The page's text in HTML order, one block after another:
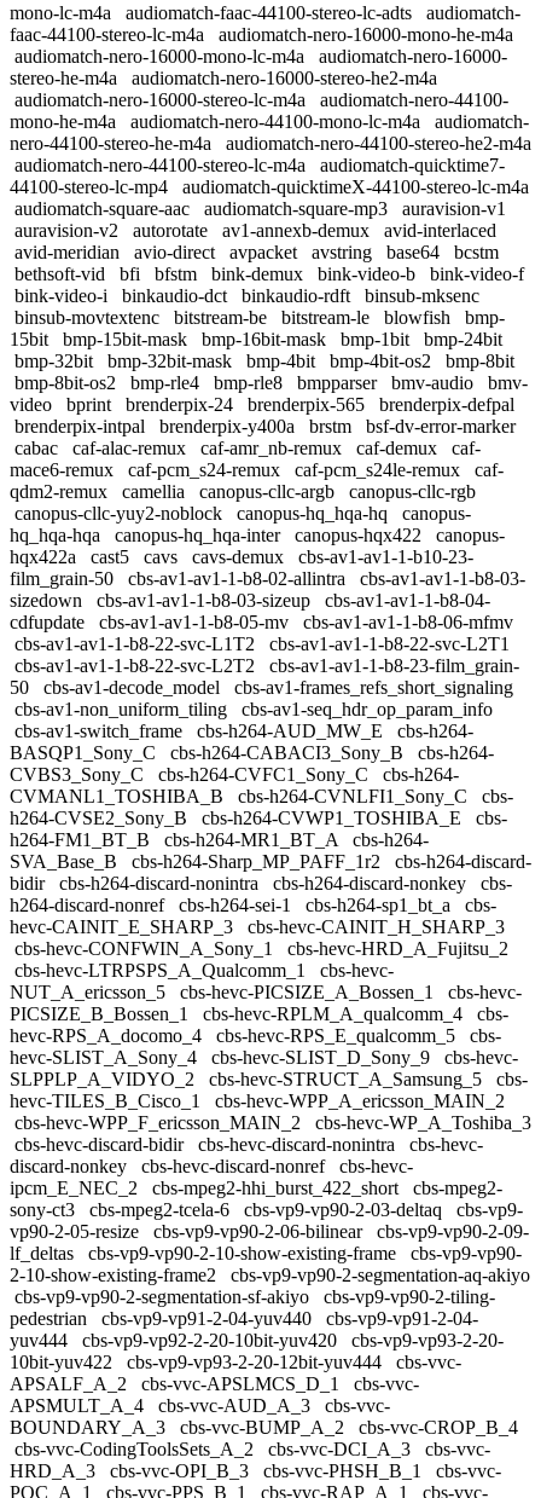
mono-lc-m4a
audiomatch-faac-44100-stereo-lc-adts
audiomatch-
faac-44100-stereo-lc-m4a
audiomatch-nero-16000-mono-he-m4a
audiomatch-nero-16000-mono-lc-m4a
audiomatch-nero-16000-
stereo-he-m4a
audiomatch-nero-16000-stereo-he2-m4a
audiomatch-nero-16000-stereo-lc-m4a
audiomatch-nero-44100-
mono-he-m4a
audiomatch-nero-44100-mono-lc-m4a
audiomatch-
nero-44100-stereo-he-m4a
audiomatch-nero-44100-stereo-he2-m4a
audiomatch-nero-44100-stereo-lc-m4a
audiomatch-quicktime7-
44100-stereo-lc-mp4
audiomatch-quicktimeX-44100-stereo-lc-m4a
audiomatch-square-aac
audiomatch-square-mp3
auravision-v1
auravision-v2
autorotate av1-annexb-demux
avid-interlaced
avid-meridian
avio-direct avpacket avstring base64
bcstm
bethsoft-vid
bfi bfstm bink-demux bink-video-b
bink-video-f
bink-video-i
binkaudio-dct binkaudio-rdft
binsub-mksenc
binsub-movtextenc
bitstream-be bitstream-le blowfish
bmp-
15bit
bmp-15bit-mask bmp-16bit-mask bmp-1bit
bmp-24bit
bmp-32bit
bmp-32bit-mask bmp-4bit bmp-4bit-os2
bmp-8bit
bmp-8bit-os2
bmp-rle4 bmp-rle8 bmpparser bmv-audio
bmv-
video
bprint brenderpix-24 brenderpix-565
brenderpix-defpal
brenderpix-intpal
brenderpix-y400a brstm
bsf-dv-error-marker
cabac
caf-alac-remux caf-amr_nb-remux caf-demux
caf-
mace6-remux
caf-pcm_s24-remux caf-pcm_s24le-remux
caf-
qdm2-remux
camellia canopus-cllc-argb
canopus-cllc-rgb
canopus-cllc-yuy2-noblock
canopus-hq_hqa-hq
canopus-
hq_hqa-hqa
canopus-hq_hqa-inter canopus-hqx422
canopus-
hqx422a
cast5 cavs cavs-demux
cbs-av1-av1-1-b10-23-
film_grain-50
cbs-av1-av1-1-b8-02-allintra
cbs-av1-av1-1-b8-03-
sizedown
cbs-av1-av1-1-b8-03-sizeup
cbs-av1-av1-1-b8-04-
cdfupdate
cbs-av1-av1-1-b8-05-mv
cbs-av1-av1-1-b8-06-mfmv
cbs-av1-av1-1-b8-22-svc-L1T2
cbs-av1-av1-1-b8-22-svc-L2T1
cbs-av1-av1-1-b8-22-svc-L2T2
cbs-av1-av1-1-b8-23-film_grain-
50
cbs-av1-decode_model
cbs-av1-frames_refs_short_signaling
cbs-av1-non_uniform_tiling
cbs-av1-seq_hdr_op_param_info
cbs-av1-switch_frame
cbs-h264-AUD_MW_E
cbs-h264-
BASQP1_Sony_C
cbs-h264-CABACI3_Sony_B
cbs-h264-
CVBS3_Sony_C
cbs-h264-CVFC1_Sony_C
cbs-h264-
CVMANL1_TOSHIBA_B
cbs-h264-CVNLFI1_Sony_C
cbs-
h264-CVSE2_Sony_B
cbs-h264-CVWP1_TOSHIBA_E
cbs-
h264-FM1_BT_B
cbs-h264-MR1_BT_A
cbs-h264-
SVA_Base_B
cbs-h264-Sharp_MP_PAFF_1r2
cbs-h264-discard-
bidir
cbs-h264-discard-nonintra cbs-h264-discard-nonkey
cbs-
h264-discard-nonref
cbs-h264-sei-1 cbs-h264-sp1_bt_a
cbs-
hevc-CAINIT_E_SHARP_3
cbs-hevc-CAINIT_H_SHARP_3
cbs-hevc-CONFWIN_A_Sony_1
cbs-hevc-HRD_A_Fujitsu_2
cbs-hevc-LTRPSPS_A_Qualcomm_1
cbs-hevc-
NUT_A_ericsson_5
cbs-hevc-PICSIZE_A_Bossen_1
cbs-hevc-
PICSIZE_B_Bossen_1
cbs-hevc-RPLM_A_qualcomm_4
cbs-
hevc-RPS_A_docomo_4
cbs-hevc-RPS_E_qualcomm_5
cbs-
hevc-SLIST_A_Sony_4
cbs-hevc-SLIST_D_Sony_9
cbs-hevc-
SLPPLP_A_VIDYO_2
cbs-hevc-STRUCT_A_Samsung_5
cbs-
hevc-TILES_B_Cisco_1
cbs-hevc-WPP_A_ericsson_MAIN_2
cbs-hevc-WPP_F_ericsson_MAIN_2
cbs-hevc-WP_A_Toshiba_3
cbs-hevc-discard-bidir
cbs-hevc-discard-nonintra
cbs-hevc-
discard-nonkey
cbs-hevc-discard-nonref
cbs-hevc-
ipcm_E_NEC_2
cbs-mpeg2-hhi_burst_422_short
cbs-mpeg2-
sony-ct3
cbs-mpeg2-tcela-6 cbs-vp9-vp90-2-03-deltaq
cbs-vp9-
vp90-2-05-resize
cbs-vp9-vp90-2-06-bilinear
cbs-vp9-vp90-2-09-
lf_deltas
cbs-vp9-vp90-2-10-show-existing-frame
cbs-vp9-vp90-
2-10-show-existing-frame2
cbs-vp9-vp90-2-segmentation-aq-akiyo
cbs-vp9-vp90-2-segmentation-sf-akiyo
cbs-vp9-vp90-2-tiling-
pedestrian
cbs-vp9-vp91-2-04-yuv440
cbs-vp9-vp91-2-04-
yuv444
cbs-vp9-vp92-2-20-10bit-yuv420
cbs-vp9-vp93-2-20-
10bit-yuv422
cbs-vp9-vp93-2-20-12bit-yuv444
cbs-vvc-
APSALF_A_2
cbs-vvc-APSLMCS_D_1
cbs-vvc-
APSMULT_A_4
cbs-vvc-AUD_A_3
cbs-vvc-
BOUNDARY_A_3
cbs-vvc-BUMP_A_2
cbs-vvc-CROP_B_4
cbs-vvc-CodingToolsSets_A_2
cbs-vvc-DCI_A_3
cbs-vvc-
HRD_A_3
cbs-vvc-OPI_B_3 cbs-vvc-PHSH_B_1
cbs-vvc-
POC_A_1
cbs-vvc-PPS_B_1 cbs-vvc-RAP_A_1 cbs-vvc-